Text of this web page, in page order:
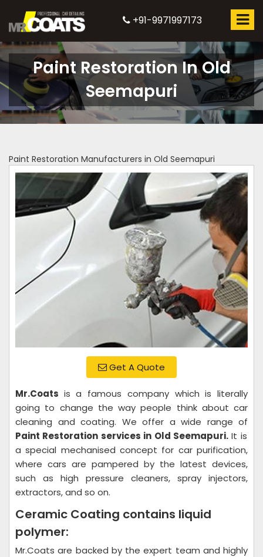
+91-9971997173
Paint Restoration In Old
Seemapuri
Paint Restoration Manufacturers in Old Seemapuri
Get A Quote
Mr.Coats is a famous company which is literally
going to change the way people think about car
cleaning and coating. We offer a wide range of
Paint Restoration services in Old Seemapuri.It is
a special mechanised concept for car purification,
where cars are pampered by the latest devices,
such as high pressure cleaners, spray injectors,
extractors, and so on.
Ceramic Coating contains liquid
polymer:
Mr.Coats are backed by the expert team and highly